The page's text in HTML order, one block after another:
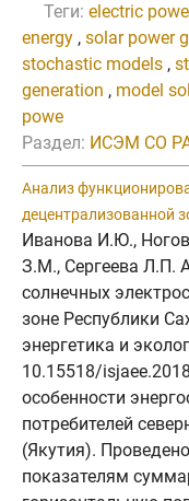
Теги: electric
energy , solar power
stochastic models ,
generation , model
powe
Раздел: ИСЭМ СО
Анализ
децентрализованной
Иванова И.Ю.,
З.М., Сергеева Л.П.
солнечных
зоне Республики
энергетика и
10.15518/
особенности
потребителей
(Якутия).
показателям